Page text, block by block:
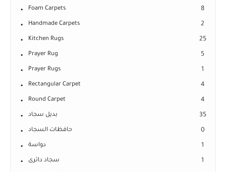
Foam Carpets 8
Handmade Carpets 2
Kitchen Rugs 25
Prayer Rug 5
Prayer Rugs 1
Rectangular Carpet 4
Round Carpet 4
بديل سجاد 35
حافظات السجاد 0
دواسة 1
سجاد دائرى 1